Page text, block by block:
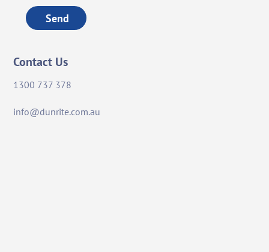
Send
Contact Us
1300 737 378
info@dunrite.com.au